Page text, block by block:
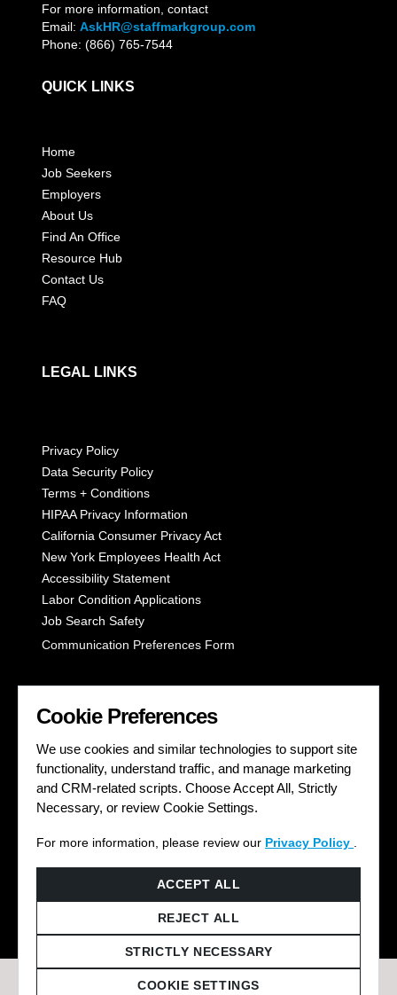
For more information, contact
Email:AskHR@staffmarkgroup.com
Phone: (866) 765-7544
QUICK LINKS
Home
Job Seekers
Employers
About Us
Find An Office
Resource Hub
Contact Us
FAQ
LEGAL LINKS
Privacy Policy
Data Security Policy
Terms + Conditions
HIPAA Privacy Information
California Consumer Privacy Act
New York Employees Health Act
Accessibility Statement
Labor Condition Applications
Job Search Safety
Communication Preferences Form
LET'S GET SOCIAL
Cookie Preferences
We use cookies and similar technologies to support site
functionality, understand traffic, and manage marketing
and CRM-related scripts. Choose Accept All, Strictly
Necessary, or review Cookie Settings.
For more information, please review our Privacy Policy